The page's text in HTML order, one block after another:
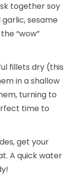
together soy
sesame
“wow”
fillets dry (this
in a shallow
turning to
time to
get your
A quick water